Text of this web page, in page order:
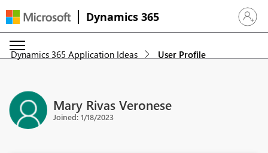
Dynamics 365 Sign in
Dynamics 365 Application Ideas User Profile
Mary Rivas Veronese
Joined: 1/18/2023